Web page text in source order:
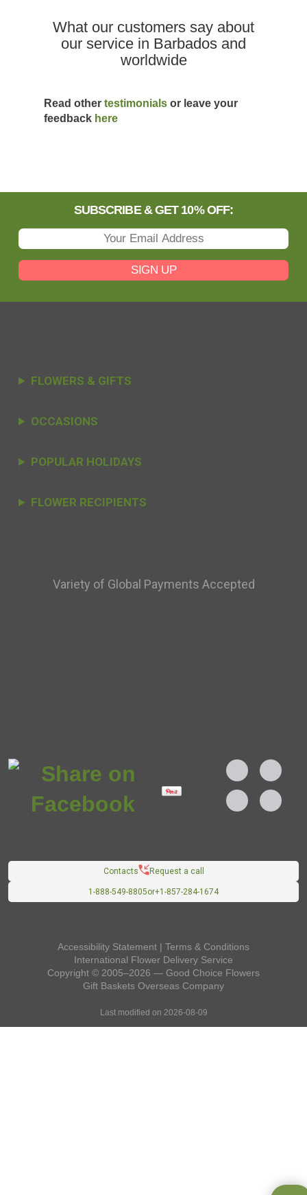
What our customers say about
our service in Barbados and
worldwide
Read other testimonialsor leave your
feedback here
SUBSCRIBE & GET 10% OFF:
SIGN UP
FLOWERS & GIFTS
OCCASIONS
POPULAR HOLIDAYS
FLOWER RECIPIENTS
Variety of Global Payments Accepted
Contacts Request a call
1-888-549-8805or+1-857-284-1674
Accessibility Statement | Terms & Conditions
International Flower Delivery Service
Copyright © 2005–2026 — Good Choice Flowers
Gift Baskets Overseas Company
Last modified on 2026-08-09